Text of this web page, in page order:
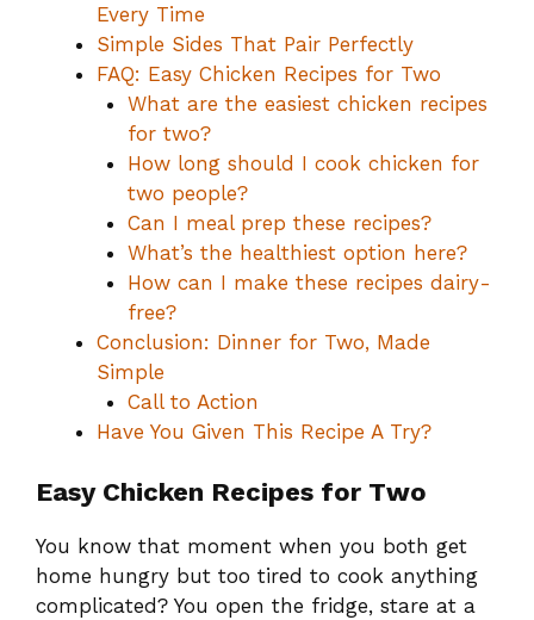
Every Time
Simple Sides That Pair Perfectly
FAQ: Easy Chicken Recipes for Two
What are the easiest chicken recipes
for two?
How long should I cook chicken for
two people?
Can I meal prep these recipes?
What’s the healthiest option here?
How can I make these recipes dairy-
free?
Conclusion: Dinner for Two, Made
Simple
Call to Action
Have You Given This Recipe A Try?
Easy Chicken Recipes for Two
You know that moment when you both get
home hungry but too tired to cook anything
complicated? You open the fridge, stare at a